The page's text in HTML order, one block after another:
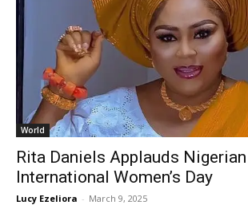
World
Rita Daniels Applauds
International Women’s Day
Lucy Ezeliora - March 9, 2025